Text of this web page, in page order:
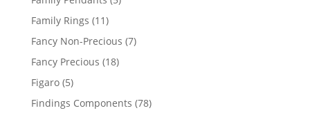
Family Rings 1111
products
Fancy Non-Precious 77
Fancy Precious 1818
Figaro 55
products
Findings Components 7878